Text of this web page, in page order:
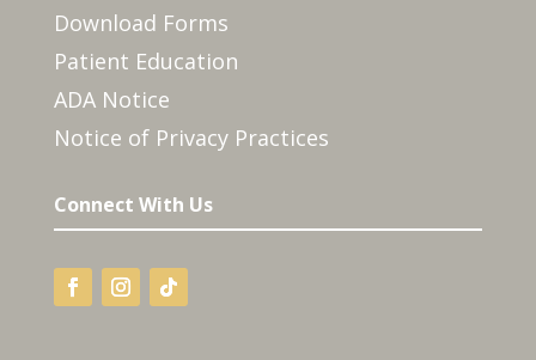
Download Forms
Patient Education
ADA Notice
Notice of Privacy Practices
Connect With Us